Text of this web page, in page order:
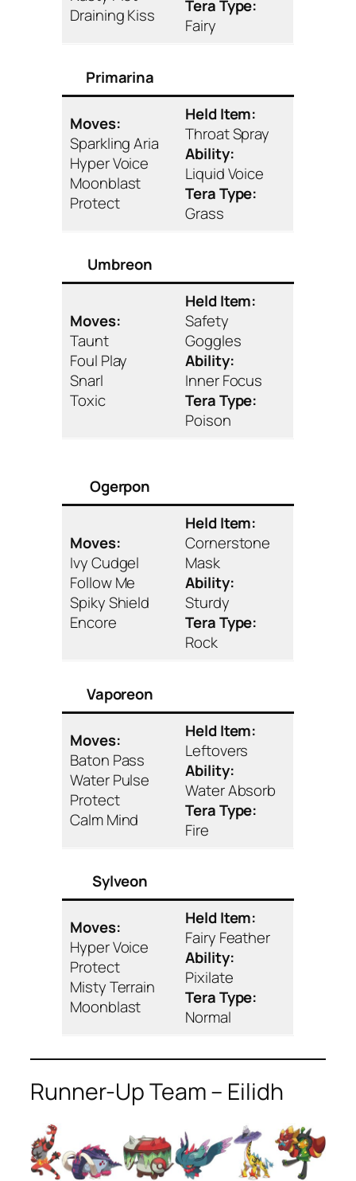
Draining Kiss
Tera Type:
Fairy
Primarina
Moves:
Sparkling Aria
Hyper Voice
Moonblast
Protect
Held Item:
Throat Spray
Ability:
Liquid Voice
Tera Type:
Grass
Umbreon
Moves:
Taunt
Foul Play
Snarl
Toxic
Held Item:
Safety
Goggles
Ability:
Inner Focus
Tera Type:
Poison
Ogerpon
Moves:
Ivy Cudgel
Follow Me
Spiky Shield
Encore
Held Item:
Cornerstone
Mask
Ability:
Sturdy
Tera Type:
Rock
Vaporeon
Moves:
Baton Pass
Water Pulse
Protect
Calm Mind
Held Item:
Leftovers
Ability:
Water Absorb
Tera Type:
Fire
Sylveon
Moves:
Hyper Voice
Protect
Misty Terrain
Moonblast
Held Item:
Fairy Feather
Ability:
Pixilate
Tera Type:
Normal
Runner-Up Team – Eilidh